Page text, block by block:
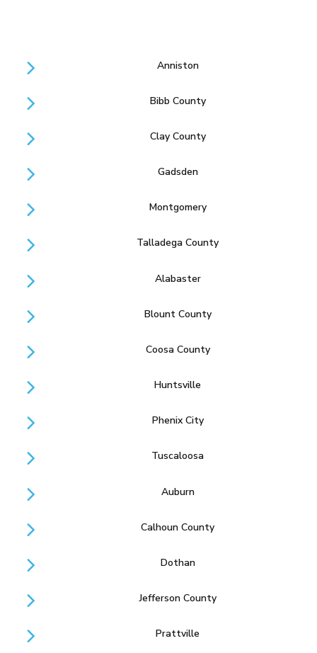
Anniston
Bibb County
Clay County
Gadsden
Montgomery
Talladega County
Alabaster
Blount County
Coosa County
Huntsville
Phenix City
Tuscaloosa
Auburn
Calhoun County
Dothan
Jefferson County
Prattville